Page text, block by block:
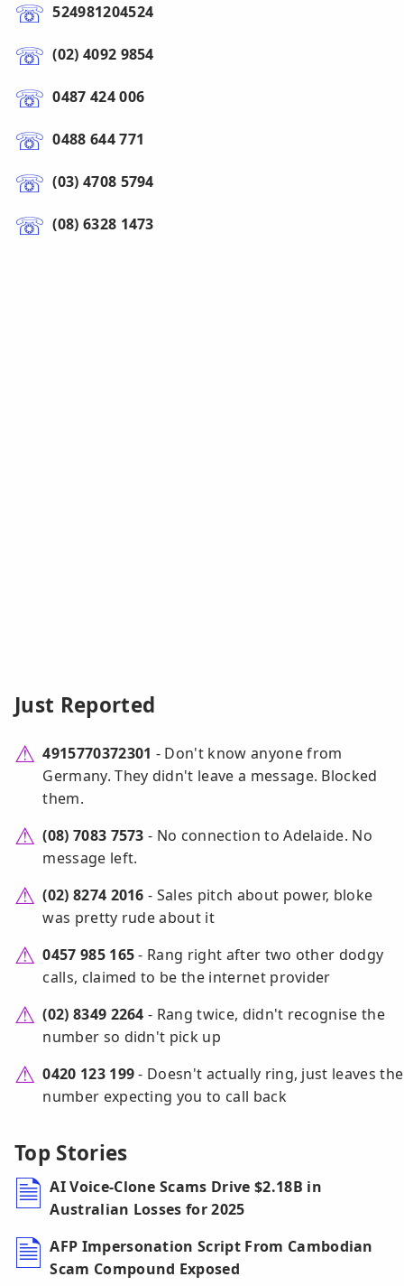
524981204524
(02) 4092 9854
0487 424 006
0488 644 771
(03) 4708 5794
(08) 6328 1473
Just Reported
4915770372301 - Don't know anyone from
Germany. They didn't leave a message. Blocked
them.
(08) 7083 7573 - No connection to Adelaide. No
message left.
(02) 8274 2016 - Sales pitch about power, bloke
was pretty rude about it
0457 985 165- Rang right after two other dodgy
calls, claimed to be the internet provider
(02) 8349 2264 - Rang twice, didn't recognise the
number so didn't pick up
0420 123 199- Doesn't actually ring, just leaves the
number expecting you to call back
Top Stories
AI Voice-Clone Scams Drive $2.18B in
Australian Losses for 2025
AFP Impersonation Script From Cambodian
Scam Compound Exposed